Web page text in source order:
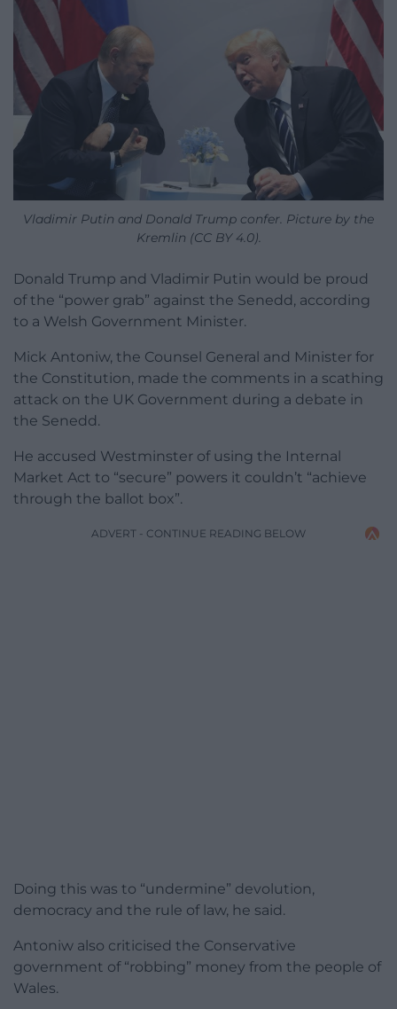
Vladimir Putin and Donald Trump confer. Picture by the
Kremlin (CC BY 4.0).
Donald Trump and Vladimir Putin would be proud
of the “power grab” against the Senedd, according
to a Welsh Government Minister.
Mick Antoniw, the Counsel General and Minister for
the Constitution, made the comments in a scathing
attack on the UK Government during a debate in
the Senedd.
He accused Westminster of using the Internal
Market Act to “secure” powers it couldn’t “achieve
through the ballot box”.
ADVERT - CONTINUE READING BELOW
Doing this was to “undermine” devolution,
democracy and the rule of law, he said.
Antoniw also criticised the Conservative
government of “robbing” money from the people of
Wales.